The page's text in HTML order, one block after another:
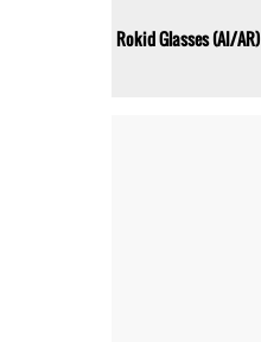
Rokid Glasses (AI/AR)